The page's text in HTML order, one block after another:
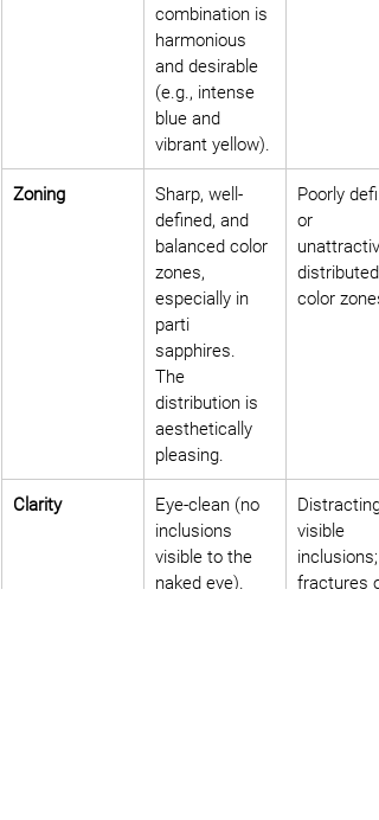
combination is
harmonious
and desirable
(e.g., intense
blue and
vibrant yellow).
Zoning
Sharp, well-
defined, and
balanced color
zones,
especially in
parti
sapphires.
The
distribution is
aesthetically
pleasing.
Poorly
or
distributed
color zones.
Clarity
Eye-clean (no
inclusions
visible to the
naked eye).
Distracting,
visible
inclusions;
fractures